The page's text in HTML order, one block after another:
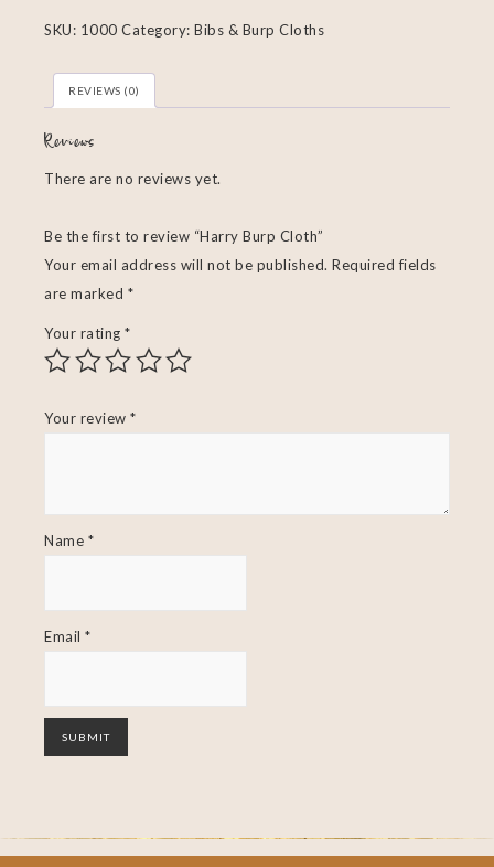
SKU: 1000 Category: Bibs & Burp Cloths
REVIEWS (0)
Reviews
There are no reviews yet.
Be the first to review “Harry Burp Cloth”
Your email address will not be published. Required fields
are marked *
Your rating *
Your review *
Name *
Email *